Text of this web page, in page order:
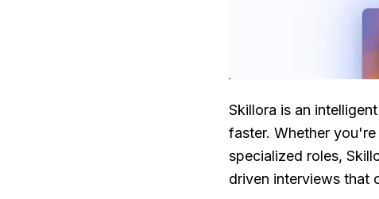
Skillora is an intelligent
faster. Whether
specialized roles,
driven interviews that